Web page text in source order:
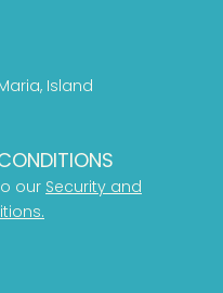
Island
our Security and